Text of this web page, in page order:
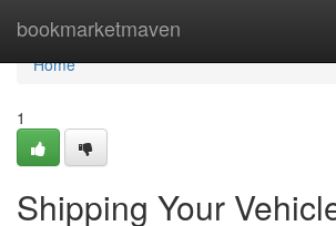
bookmarketmaven
Home
Home
1
Shipping Your